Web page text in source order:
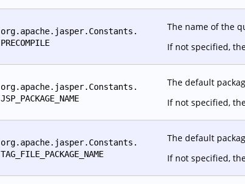
org.apache.jasper.Constants.
PRECOMPILE
The name of the
If not specified,
org.apache.jasper.Constants.
JSP_PACKAGE_NAME
The default
If not specified,
org.apache.jasper.Constants.
TAG_FILE_PACKAGE_NAME
The default
If not specified,